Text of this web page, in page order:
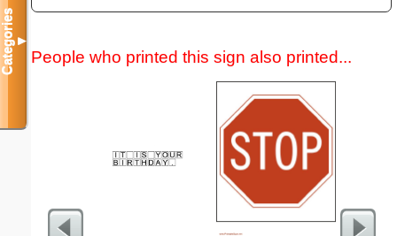
People who printed this sign also printed...
Categories▼